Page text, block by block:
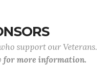
support our Veterans.
for more information.